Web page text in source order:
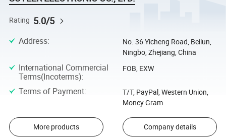
Rating 5.0/5
Address:
No. 36 Yicheng Road, Beilun,
Ningbo, Zhejiang, China
International Commercial
Terms(Incoterms):
FOB, EXW
Terms of Payment:
T/T, PayPal, Western Union,
Money Gram
More products Company details